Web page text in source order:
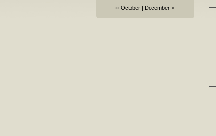
‹‹ October | December ››